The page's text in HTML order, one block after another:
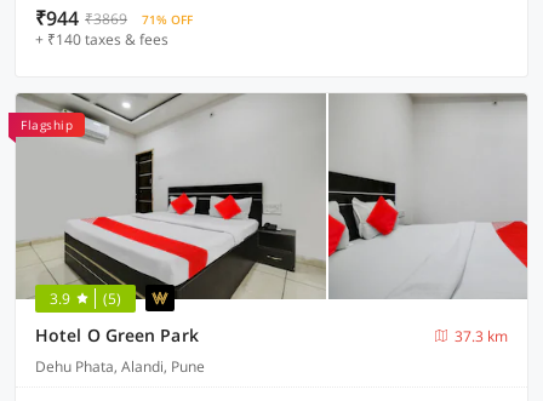
₹944 ₹3869 71% OFF
+ ₹140 taxes & fees
Flagship
3.9 (5)
Hotel O Green Park
37.3 km
Dehu Phata, Alandi, Pune